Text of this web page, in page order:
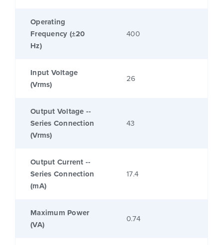
Operating
Frequency (±20
Hz)
400
Input Voltage
(Vrms)
26
Output Voltage --
Series Connection
(Vrms)
43
Output Current --
Series Connection
(mA)
17.4
Maximum Power
(VA)
0.74